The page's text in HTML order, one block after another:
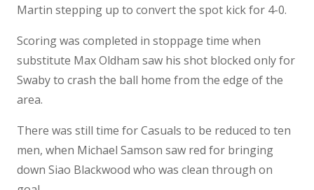
Martin stepping up to convert the spot kick for 4-0.
Scoring was completed in stoppage time when
substitute Max Oldham saw his shot blocked only for
Swaby to crash the ball home from the edge of the
area.
There was still time for Casuals to be reduced to ten
men, when Michael Samson saw red for bringing
down Siao Blackwood who was clean through on